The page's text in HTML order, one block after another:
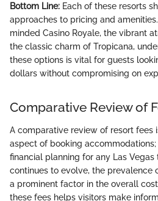
Bottom Line: Each of these resorts
approaches to pricing and
minded Casino Royale, the vibrant
the classic charm of Tropicana,
these options is vital for guests
dollars without compromising on
Comparative Review of
A comparative review of resort fees
aspect of booking accommodations;
financial planning for any Las Vegas
continues to evolve, the prevalence
a prominent factor in the overall
these fees helps visitors make